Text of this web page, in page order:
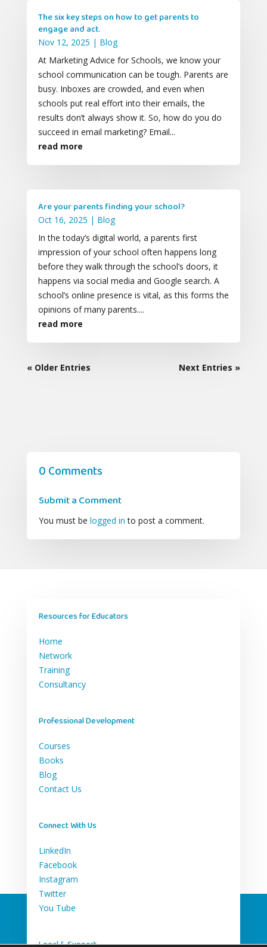
The six key steps on how to get parents to
engage and act.
Nov 12, 2025 | Blog
At Marketing Advice for Schools, we know your
school communication can be tough. Parents are
busy. Inboxes are crowded, and even when
schools put real effort into their emails, the
results don’t always show it. So, how do you do
succeed in email marketing? Email...
read more
Are your parents finding your school?
Oct 16, 2025 | Blog
In the today’s digital world, a parents first
impression of your school often happens long
before they walk through the school’s doors, it
happens via social media and Google search. A
school’s online presence is vital, as this forms the
opinions of many parents....
read more
« Older Entries Next Entries »
0 Comments
Submit a Comment
You must be logged in to post a comment.
Resources for Educators
Home
Network
Training
Consultancy
Professional Development
Courses
Books
Blog
Contact Us
Connect With Us
LinkedIn
Facebook
Instagram
Twitter
You Tube